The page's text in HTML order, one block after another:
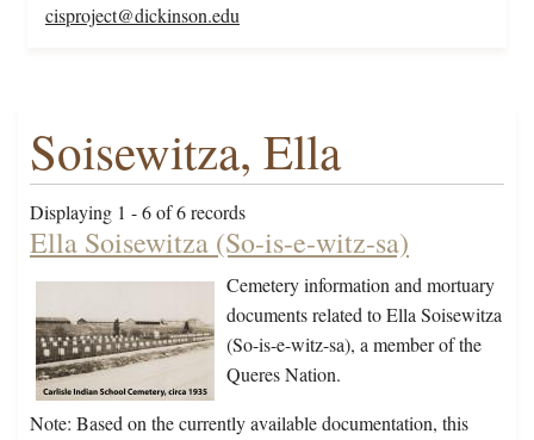
cisproject@dickinson.edu
Soisewitza, Ella
Displaying 1 - 6 of 6 records
Ella Soisewitza (So-is-e-witz-sa)
Cemetery information and mortuary
documents related to Ella Soisewitza
(So-is-e-witz-sa), a member of the
Queres Nation.
Note: Based on the currently available documentation, this